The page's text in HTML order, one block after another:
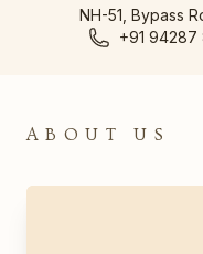
NH-51, Bypass
+91 94287
ABOUT US